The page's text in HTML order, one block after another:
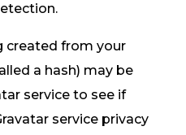
created from your
a hash) may be
service to see if
service privacy